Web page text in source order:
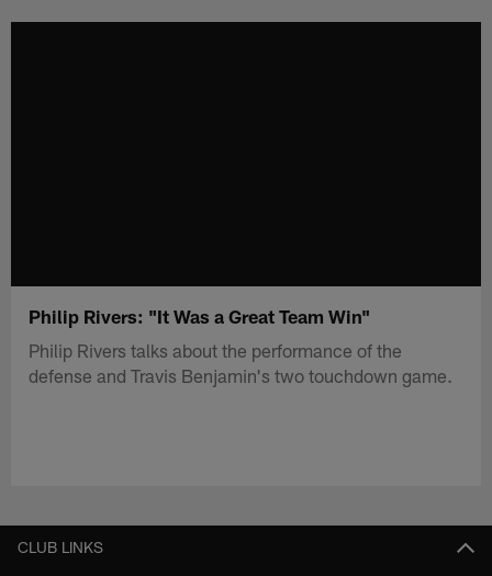
Philip Rivers: "It Was a Great Team Win"
Philip Rivers talks about the performance of the
defense and Travis Benjamin's two touchdown game.
CLUB LINKS